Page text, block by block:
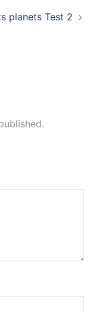
planets Test 2